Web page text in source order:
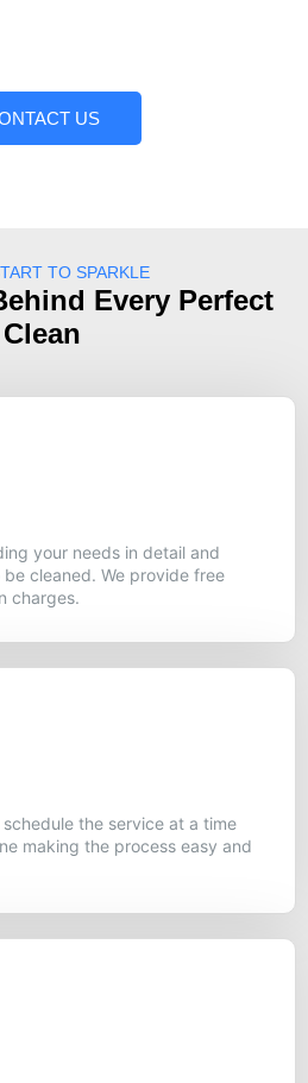
US
TO SPARKLE
Every Perfect
Clean
your needs in detail and
cleaned. We provide free
charges.
the service at a time
making the process easy and